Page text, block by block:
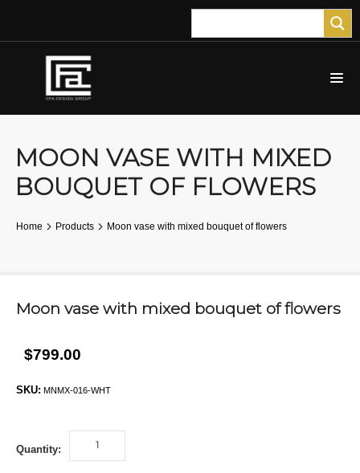
MOON VASE WITH MIXED
BOUQUET OF FLOWERS
Home Products Moon vase with mixed bouquet of flowers
Moon vase with mixed bouquet of flowers
$799.00
SKU: MNMX-016-WHT
Quantity: